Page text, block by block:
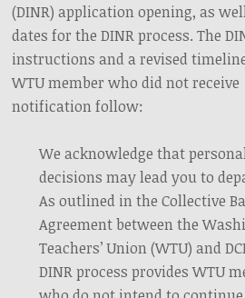
(DINR) application opening, as
dates for the DINR process. The
instructions and a revised
WTU member who did not receive
notification follow:
We acknowledge that
decisions may lead you to
As outlined in the Collective
Agreement between the
Teachers’ Union (WTU) and
DINR process provides WTU